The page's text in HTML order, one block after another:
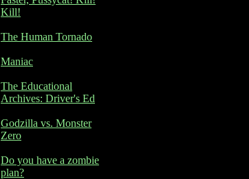
Kill!
The Human Tornado
Maniac
The Educational
Archives: Driver's Ed
Godzilla vs. Monster
Zero
Do you have a zombie
plan?